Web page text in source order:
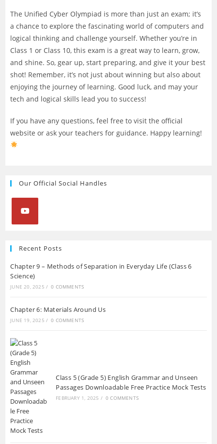
The Unified Cyber Olympiad is more than just an exam; it’s
a chance to explore the fascinating world of computers and
logical thinking and challenge yourself. Whether you’re in
Class 1 or Class 10, this exam is a great way to learn, grow,
and shine. So, gear up, start preparing, and give it your best
shot! Remember, it’s not just about winning but also about
enjoying the journey of learning. Good luck, and may your
tech and logical skills lead you to success!
If you have any questions, feel free to visit the official
website or ask your teachers for guidance. Happy learning!
Our Official Social Handles
a
new
tab
Recent Posts
Chapter 9 – Methods of Separation in Everyday Life (Class 6
Science)
JUNE 20, 2025 / 0 COMMENTS
Chapter 6: Materials Around Us
JUNE 19, 2025 / 0 COMMENTS
Class 5 (Grade 5) English Grammar and Unseen
Passages Downloadable Free Practice Mock Tests
FEBRUARY 1, 2025 / 0 COMMENTS